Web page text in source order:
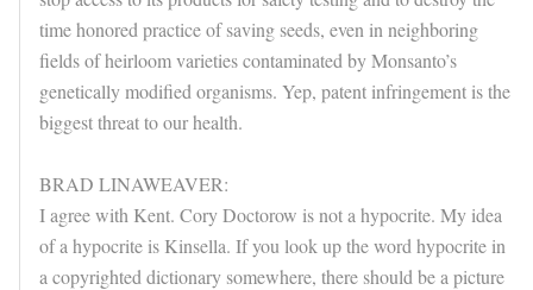
time honored practice of saving seeds, even in neighboring
fields of heirloom varieties contaminated by Monsanto’s
genetically modified organisms. Yep, patent infringement is the
biggest threat to our health.
BRAD LINAWEAVER:
I agree with Kent. Cory Doctorow is not a hypocrite. My idea
of a hypocrite is Kinsella. If you look up the word hypocrite in
a copyrighted dictionary somewhere, there should be a picture